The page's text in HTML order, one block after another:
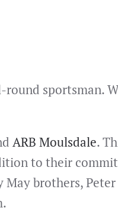
sportsman.
ARB Moulsdale.
to their
brothers,